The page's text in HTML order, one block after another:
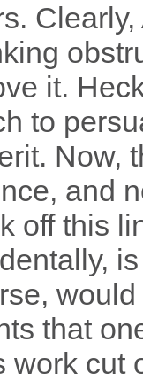
it.
to
Now,
and
off this
that
work cut